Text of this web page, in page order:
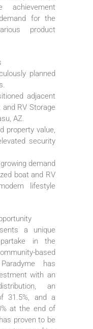
achievement
for the
product
planned
adjacent
RV Storage
AZ.
property value,
security
demand
boat and RV
lifestyle
a unique
in the
based
has
with an
an
31.5%, and a
at the end of
proven to be